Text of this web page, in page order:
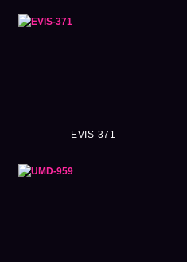
EVIS-371